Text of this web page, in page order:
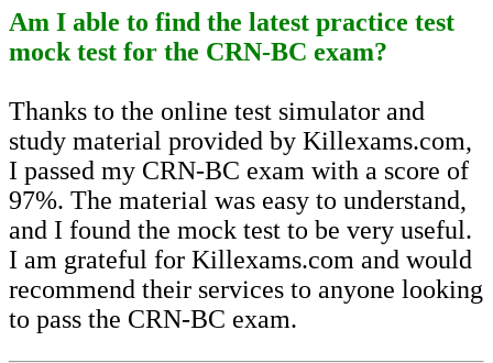
Am I able to find the latest practice test
mock test for the CRN-BC exam?
Thanks to the online test simulator and
study material provided by Killexams.com,
I passed my CRN-BC exam with a score of
97%. The material was easy to understand,
and I found the mock test to be very useful.
I am grateful for Killexams.com and would
recommend their services to anyone looking
to pass the CRN-BC exam.